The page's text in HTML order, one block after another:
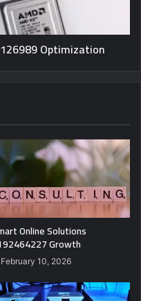
Optimization
Online Solutions
Growth
February 10, 2026